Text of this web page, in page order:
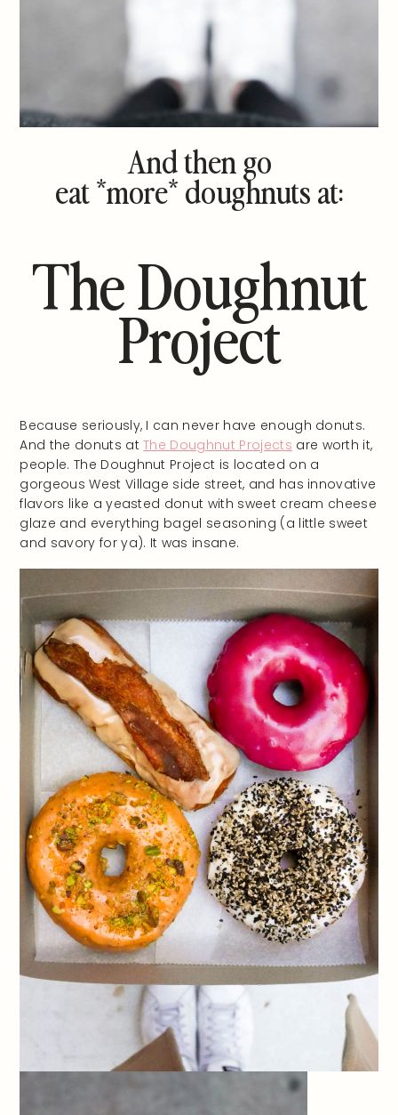
And then go
eat *more* doughnuts at:
The Doughnut
Project
Because seriously, I can never have enough donuts.
And the donuts atThe Doughnut Projects are worth it,
people. The Doughnut Project is located on a
gorgeous West Village side street, and has innovative
flavors like a yeasted donut with sweet cream cheese
glaze and everything bagel seasoning (a little sweet
and savory for ya). It was insane.